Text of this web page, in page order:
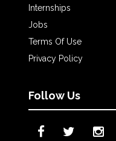
Internships
Jobs
Terms Of Use
Privacy Policy
Follow Us